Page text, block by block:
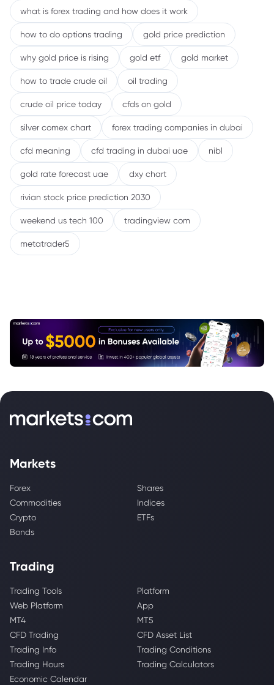
what is forex trading and how does it work
how to do options trading gold price prediction
why gold price is rising gold etf gold market
how to trade crude oil oil trading
crude oil price today cfds on gold
silver comex chart forex trading companies in dubai
cfd meaning cfd trading in dubai uae nibl
gold rate forecast uae dxy chart
rivian stock price prediction 2030
weekend us tech 100 tradingview com
metatrader5
Markets
Forex
Shares
Commodities
Indices
Crypto
ETFs
Bonds
Trading
Trading Tools
Platform
Web Platform
App
MT4
MT5
CFD Trading
CFD Asset List
Trading Info
Trading Conditions
Trading Hours
Trading Calculators
Economic Calendar